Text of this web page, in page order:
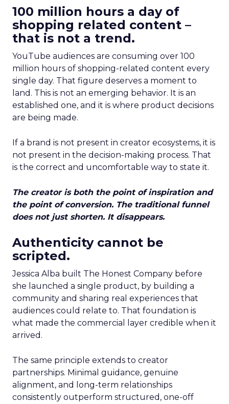
100 million hours a day of
shopping related content –
that is not a trend.
YouTube audiences are consuming over 100
million hours of shopping-related content every
single day. That figure deserves a moment to
land. This is not an emerging behavior. It is an
established one, and it is where product decisions
are being made.
If a brand is not present in creator ecosystems, it is
not present in the decision-making process. That
is the correct and uncomfortable way to state it.
The creator is both the point of inspiration and
the point of conversion. The traditional funnel
does not just shorten. It disappears.
Authenticity cannot be
scripted.
Jessica Alba built The Honest Company before
she launched a single product, by building a
community and sharing real experiences that
audiences could relate to. That foundation is
what made the commercial layer credible when it
arrived.
The same principle extends to creator
partnerships. Minimal guidance, genuine
alignment, and long-term relationships
consistently outperform structured, one-off